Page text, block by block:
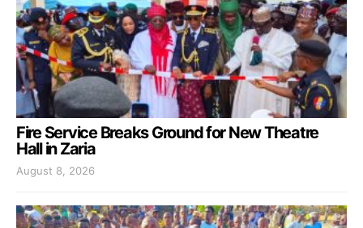
Fire Service Breaks Ground for New Theatre
Hall in Zaria
August 8, 2026